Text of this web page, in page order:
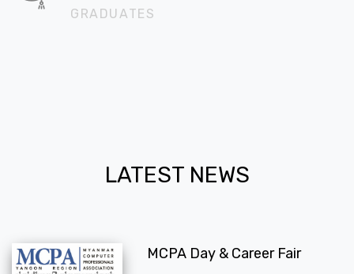
GRADUATES
LATEST NEWS
MCPA Day & Career Fair